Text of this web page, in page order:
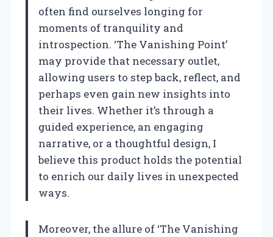
often find ourselves longing for
moments of tranquility and
introspection. ‘The Vanishing Point’
may provide that necessary outlet,
allowing users to step back, reflect, and
perhaps even gain new insights into
their lives. Whether it’s through a
guided experience, an engaging
narrative, or a thoughtful design, I
believe this product holds the potential
to enrich our daily lives in unexpected
ways.
Moreover, the allure of ‘The Vanishing